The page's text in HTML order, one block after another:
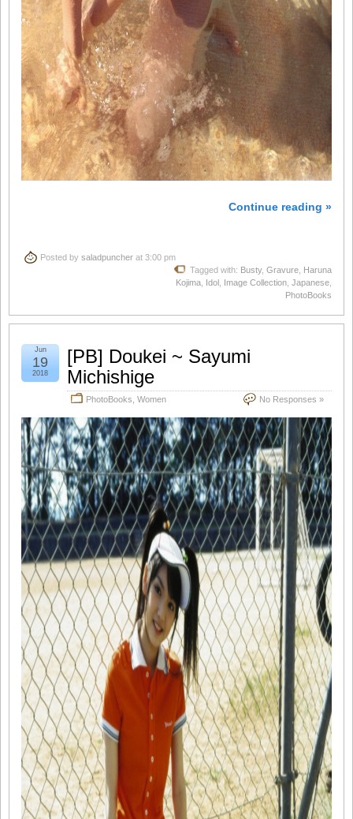
Continue reading »
Posted by saladpuncher at 3:00 pm
Tagged with: Busty, Gravure Haruna
Kojima Idol Image Collection Japanese
PhotoBooks
[PB] Doukei ~ Sayumi
Michishige
PhotoBooks Women No Responses »
Jun
19
2018